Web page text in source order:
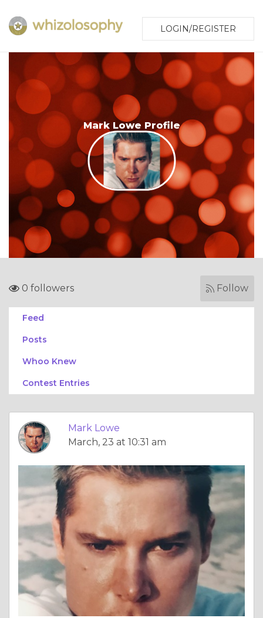
LOGIN/REGISTER
Mark Lowe Profile
0 followers Follow
Feed
Posts
Whoo Knew
Contest Entries
Mark Lowe
March, 23 at 10:31 am